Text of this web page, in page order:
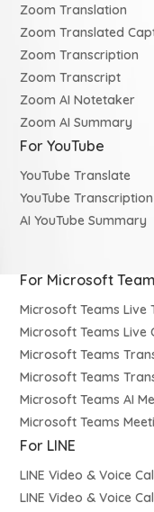
Zoom Translation
Zoom Translated
Zoom Transcription
Zoom Transcript
Zoom AI Notetaker
Zoom AI Summary
For YouTube
YouTube Translate
YouTube Transcription
AI YouTube Summary
For Microsoft
Microsoft Teams Live
Microsoft Teams Live
Microsoft Teams
Microsoft Teams
Microsoft Teams AI
Microsoft Teams
For LINE
LINE Video & Voice
LINE Video & Voice